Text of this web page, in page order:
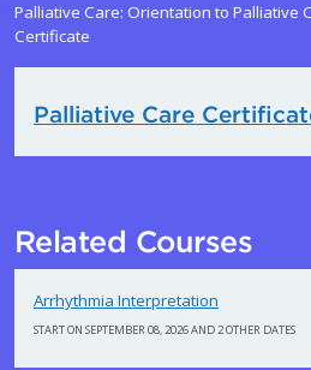
Palliative Care: Orientation to Palliative
Certificate
Palliative Care
Related Courses
Arrhythmia Interpretation
START ON SEPTEMBER 08, 2026 AND 2 OTHER DATES